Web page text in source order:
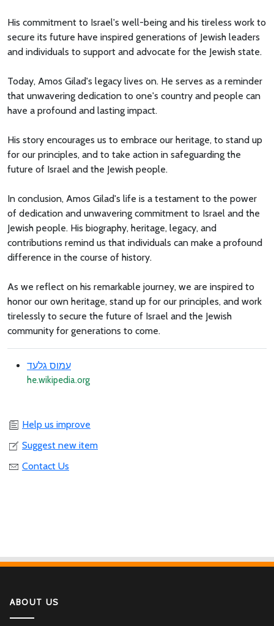
His commitment to Israel's well-being and his tireless work to
secure its future have inspired generations of Jewish leaders
and individuals to support and advocate for the Jewish state.
Today, Amos Gilad's legacy lives on. He serves as a reminder
that unwavering dedication to one's country and people can
have a profound and lasting impact.
His story encourages us to embrace our heritage, to stand up
for our principles, and to take action in safeguarding the
future of Israel and the Jewish people.
In conclusion, Amos Gilad's life is a testament to the power
of dedication and unwavering commitment to Israel and the
Jewish people. His biography, heritage, legacy, and
contributions remind us that individuals can make a profound
difference in the course of history.
As we reflect on his remarkable journey, we are inspired to
honor our own heritage, stand up for our principles, and work
tirelessly to secure the future of Israel and the Jewish
community for generations to come.
עמוס גלעד
he.wikipedia.org
Help us improve
Suggest new item
Contact Us
ABOUT US